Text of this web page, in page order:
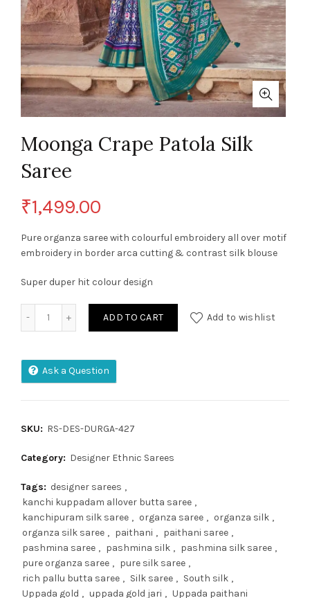
Moonga Crape Patola Silk
Saree
₹1,499.00
Pure organza saree with colourful embroidery all over motif
embroidery in border arca cutting & contrast silk blouse
Super duper hit colour design
Moonga Crape Patola Silk Saree quantity
ADD TO CART Add to wishlist
Ask a Question
SKU: RS-DES-DURGA-427
Category: Designer Ethnic Sarees
Tags: designer sarees ,
kanchi kuppadam allover butta saree ,
kanchipuram silk saree , organza saree , organza silk ,
organza silk saree , paithani , paithani saree ,
pashmina saree , pashmina silk , pashmina silk saree ,
pure organza saree , pure silk saree ,
rich pallu butta saree , Silk saree , South silk ,
Uppada gold , uppada gold jari , Uppada paithani